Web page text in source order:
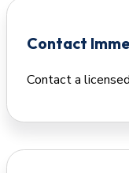
Contact
Contact a